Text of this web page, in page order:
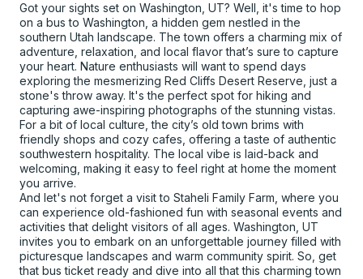
Got your sights set on Washington, UT? Well, it's time to hop
on a bus to Washington, a hidden gem nestled in the
southern Utah landscape. The town offers a charming mix of
adventure, relaxation, and local flavor that’s sure to capture
your heart. Nature enthusiasts will want to spend days
exploring the mesmerizing Red Cliffs Desert Reserve, just a
stone's throw away. It's the perfect spot for hiking and
capturing awe-inspiring photographs of the stunning vistas.
For a bit of local culture, the city’s old town brims with
friendly shops and cozy cafes, offering a taste of authentic
southwestern hospitality. The local vibe is laid-back and
welcoming, making it easy to feel right at home the moment
you arrive.
And let's not forget a visit to Staheli Family Farm, where you
can experience old-fashioned fun with seasonal events and
activities that delight visitors of all ages. Washington, UT
invites you to embark on an unforgettable journey filled with
picturesque landscapes and warm community spirit. So, get
that bus ticket ready and dive into all that this charming town